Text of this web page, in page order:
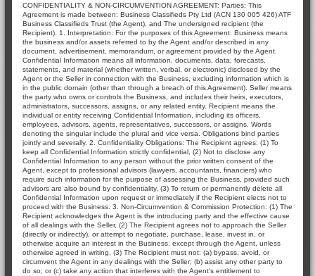
CONFIDENTIALITY & NON-CIRCUMVENTION AGREEMENT: Parties: This
Agreement is made between: Business Classifieds Pty Ltd (ACN 130 005 426) ATF
Business Classifieds Trust (the Agent), and The undersigned recipient (the
Recipient). 1. Interpretation: For the purposes of this Agreement: Business means
the business and/or assets referred to by the Agent and/or described in any
document, advertisement, memorandum, or agreement provided by the Agent.
Confidential Information means all information, documents, data, forecasts,
statements, and material (whether written, verbal, or electronic) disclosed by the
Agent or the Seller in connection with the Business, excluding information which is
in the public domain (other than through a breach of this Agreement). Seller means
the party who owns or controls the Business, and includes their heirs, executors,
administrators, successors, assigns, or any related entity. Recipient means the
individual or entity receiving Confidential Information, including its officers,
employees, advisors, agents, representatives, successors, or assigns. Words
denoting the singular include the plural and vice versa. Obligations bind parties
jointly and severally. 2. Confidentiality Obligations: The Recipient agrees: (1) To
keep all Confidential Information strictly confidential, (2) Not to disclose any
Confidential Information to any person without the prior written consent of the
Agent, except to professional advisors (lawyers, accountants, financiers) who
require such information for the purpose of assessing the Business, provided such
advisors are also bound by confidentiality, (3) To return or permanently delete all
Confidential Information upon request or immediately if the Recipient elects not to
proceed with the Business. 3. Non-Circumvention & Commission Protection: (1) The
Recipient acknowledges the Agent is the introducing party and the effective cause
of all dealings with the Seller, (2) The Recipient agrees not to approach the Seller
(directly or indirectly), or attempt to negotiate, purchase, lease, invest in, or
otherwise acquire an interest in the Business, except through the Agent, unless
otherwise agreed in writing, (3) The Recipient must not: (a) bypass, avoid, or
circumvent the Agent in any dealings with the Seller; (b) assist any other party to
do so; or (c) take any action that interferes with the Agent's entitlement to